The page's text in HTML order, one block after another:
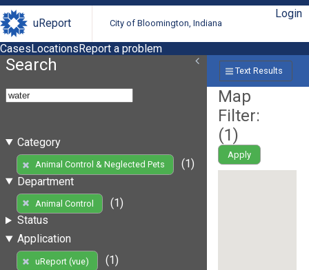
uReport City of Bloomington, Indiana
Login
CasesLocationsReport a problem
Search
Category
Animal Control & Neglected Pets
(1)
Department
Animal Control
(1)
Status
Application
uReport (vue)
(1)
Text Results
Map
Filter:
(1)
Apply